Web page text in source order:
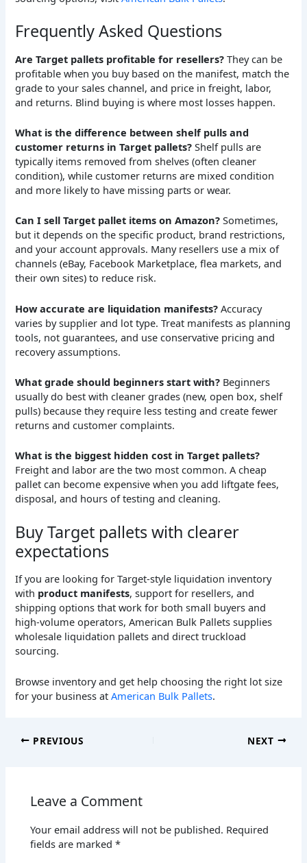
Frequently Asked Questions
Are Target pallets profitable for resellers? They can be
profitable when you buy based on the manifest, match the
grade to your sales channel, and price in freight, labor,
and returns. Blind buying is where most losses happen.
What is the difference between shelf pulls and
customer returns in Target pallets? Shelf pulls are
typically items removed from shelves (often cleaner
condition), while customer returns are mixed condition
and more likely to have missing parts or wear.
Can I sell Target pallet items on Amazon? Sometimes,
but it depends on the specific product, brand restrictions,
and your account approvals. Many resellers use a mix of
channels (eBay, Facebook Marketplace, flea markets, and
their own sites) to reduce risk.
How accurate are liquidation manifests? Accuracy
varies by supplier and lot type. Treat manifests as planning
tools, not guarantees, and use conservative pricing and
recovery assumptions.
What grade should beginners start with? Beginners
usually do best with cleaner grades (new, open box, shelf
pulls) because they require less testing and create fewer
returns and customer complaints.
What is the biggest hidden cost in Target pallets?
Freight and labor are the two most common. A cheap
pallet can become expensive when you add liftgate fees,
disposal, and hours of testing and cleaning.
Buy Target pallets with clearer
expectations
If you are looking for Target-style liquidation inventory
with product manifests, support for resellers, and
shipping options that work for both small buyers and
high-volume operators, American Bulk Pallets supplies
wholesale liquidation pallets and direct truckload
sourcing.
Browse inventory and get help choosing the right lot size
for your business atAmerican Bulk Pallets.
PREVIOUS NEXT
Leave a Comment
Your email address will not be published. Required
fields are marked*